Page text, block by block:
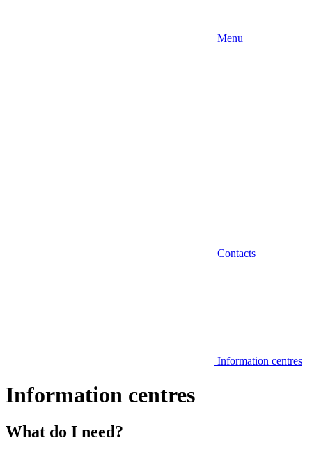
Menu
Contacts
Information centres
Information centres
What do I need?